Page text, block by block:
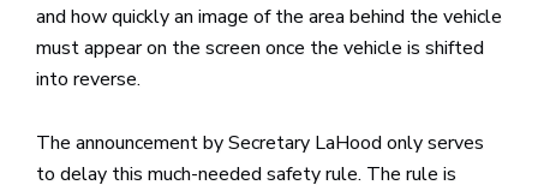
and how quickly an image of the area behind the vehicle
must appear on the screen once the vehicle is shifted
into reverse.
The announcement by Secretary LaHood only serves
to delay this much-needed safety rule. The rule is